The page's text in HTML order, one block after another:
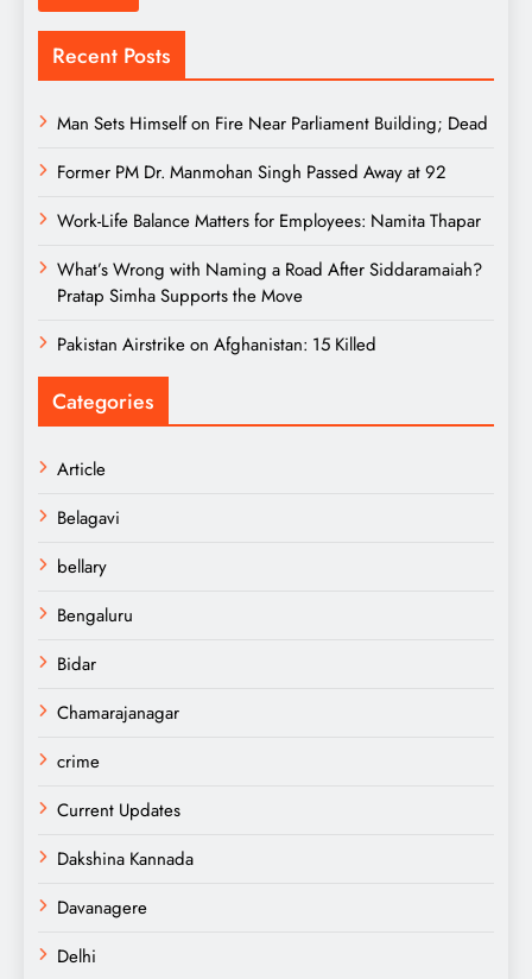
Recent Posts
Man Sets Himself on Fire Near Parliament Building; Dead
Former PM Dr. Manmohan Singh Passed Away at 92
Work-Life Balance Matters for Employees: Namita Thapar
What’s Wrong with Naming a Road After Siddaramaiah?
Pratap Simha Supports the Move
Pakistan Airstrike on Afghanistan: 15 Killed
Categories
Article
Belagavi
bellary
Bengaluru
Bidar
Chamarajanagar
crime
Current Updates
Dakshina Kannada
Davanagere
Delhi